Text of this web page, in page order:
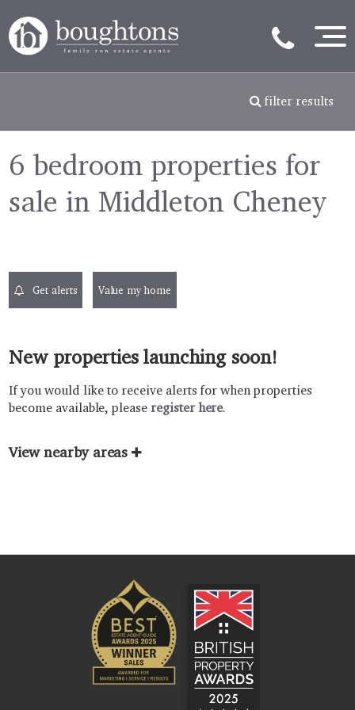
filter results
6 bedroom properties for
sale in Middleton Cheney
Get alerts Value my home
New properties launching soon!
If you would like to receive alerts for when properties
become available, please register here.
View nearby areas